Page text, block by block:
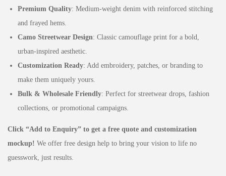
Premium Quality: Medium-weight denim with reinforced stitching
and frayed hems.
Camo Streetwear Design: Classic camouflage print for a bold,
urban-inspired aesthetic.
Customization Ready: Add embroidery, patches, or branding to
make them uniquely yours.
Bulk & Wholesale Friendly: Perfect for streetwear drops, fashion
collections, or promotional campaigns.
Click “Add to Enquiry” to get a free quote and customization
mockup! We offer free design help to bring your vision to life no
guesswork, just results.